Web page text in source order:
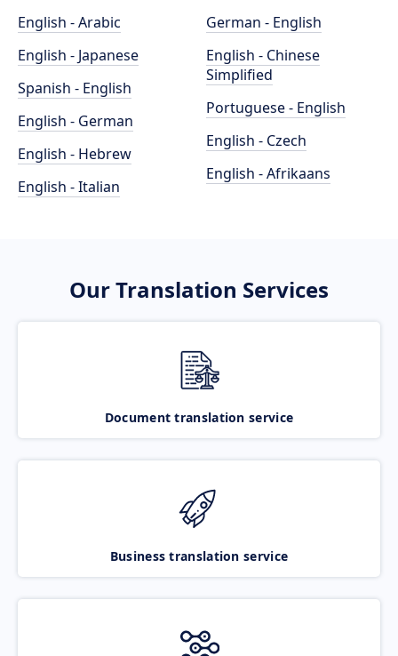
English - Arabic
English - Japanese
Spanish - English
English - German
English - Hebrew
English - Italian
German - English
English - Chinese
Simplified
Portuguese - English
English - Czech
English - Afrikaans
Our Translation Services
Document translation service
Business translation service